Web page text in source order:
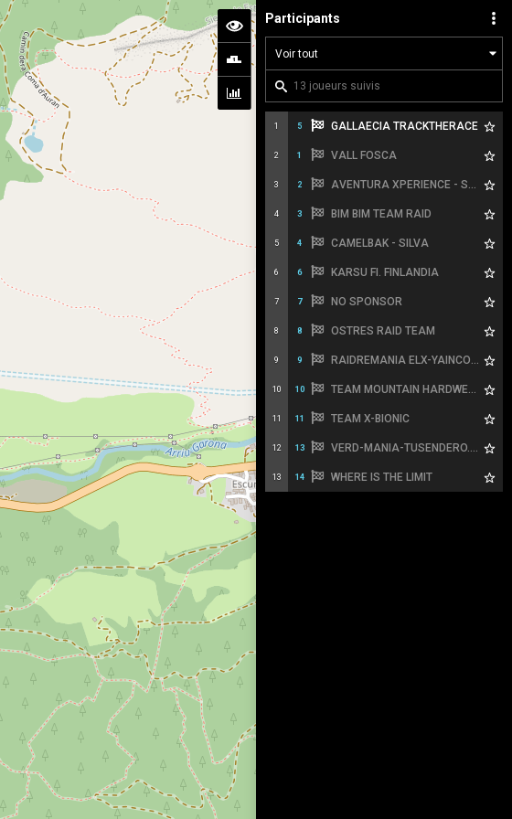
Participants
1 5 GALLAECIA TRACKTHERACE
2 1 VALL FOSCA
3 2 AVENTURA XPERIENCE - SPORT HG
4 3 BIM BIM TEAM RAID
5 4 CAMELBAK - SILVA
6 6 KARSU FI. FINLANDIA
7 7 NO SPONSOR
8 8 OSTRES RAID TEAM
9 9 RAIDREMANIA ELX-YAINCOA SPORTS
10 10 TEAM MOUNTAIN HARDWEAR
11 11 TEAM X-BIONIC
12 13 VERD-MANIA-TUSENDERO.ES
13 14 WHERE IS THE LIMIT